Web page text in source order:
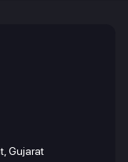
Gujarat